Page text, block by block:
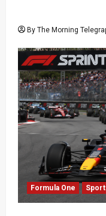
By The Morning
Formula One